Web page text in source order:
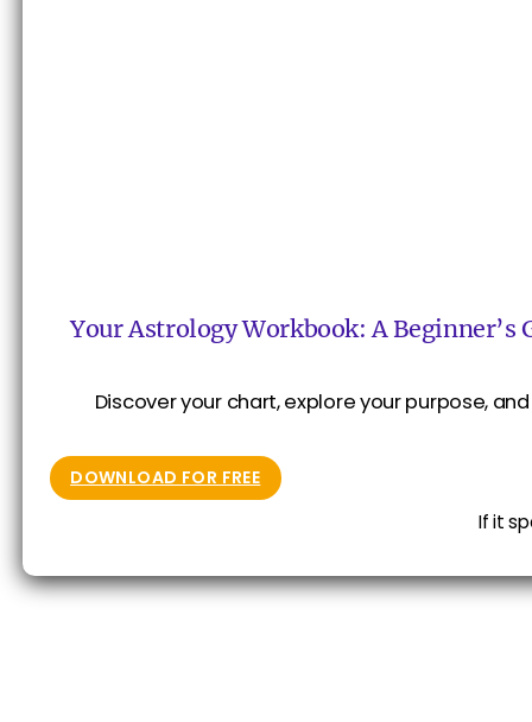
Your Astrology Workbook: A Beginner’s
Discover your chart, explore your purpose,
DOWNLOAD FOR FREE
If it